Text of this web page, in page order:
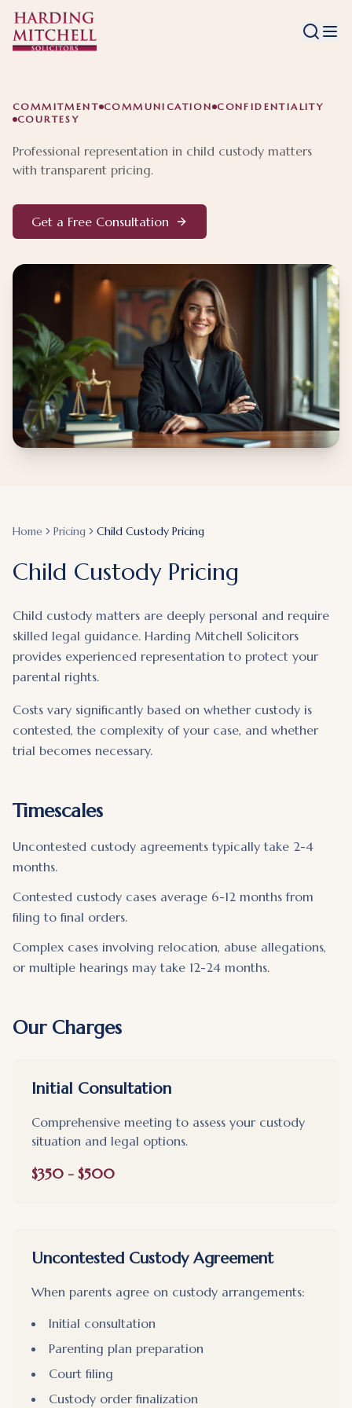
COMMITMENT COMMUNICATION CONFIDENTIALITY
COURTESY
Professional representation in child custody matters
with transparent pricing.
Get a Free Consultation
Home Pricing Child Custody Pricing
Child Custody Pricing
Child custody matters are deeply personal and require
skilled legal guidance. Harding Mitchell Solicitors
provides experienced representation to protect your
parental rights.
Costs vary significantly based on whether custody is
contested, the complexity of your case, and whether
trial becomes necessary.
Timescales
Uncontested custody agreements typically take 2-4
months.
Contested custody cases average 6-12 months from
filing to final orders.
Complex cases involving relocation, abuse allegations,
or multiple hearings may take 12-24 months.
Our Charges
Initial Consultation
Comprehensive meeting to assess your custody
situation and legal options.
$350 - $500
Uncontested Custody Agreement
When parents agree on custody arrangements:
Initial consultation
Parenting plan preparation
Court filing
Custody order finalization